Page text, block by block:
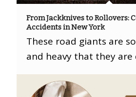
From Jackknives to Rollovers:
Accidents in New York
These road giants are
and heavy that they are